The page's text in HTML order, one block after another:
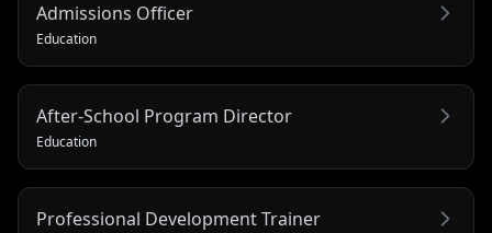
Admissions Officer
Education
After-School Program Director
Education
Professional Development Trainer